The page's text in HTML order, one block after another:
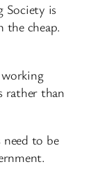
Society is
the cheap.
rather than
need to be